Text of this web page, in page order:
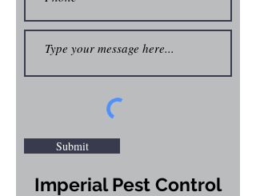
Submit
Imperial Pest Control